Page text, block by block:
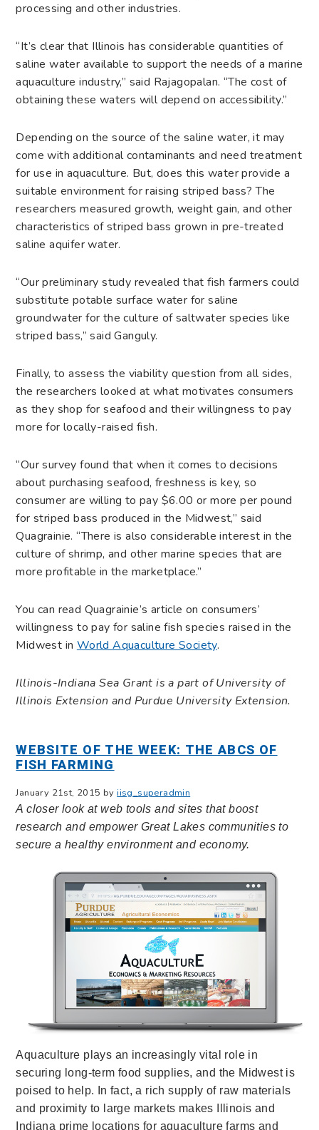
processing and other industries.
“It’s clear that Illinois has considerable quantities of
saline water available to support the needs of a marine
aquaculture industry,” said Rajagopalan. “The cost of
obtaining these waters will depend on accessibility.”
Depending on the source of the saline water, it may
come with additional contaminants and need treatment
for use in aquaculture. But, does this water provide a
suitable environment for raising striped bass? The
researchers measured growth, weight gain, and other
characteristics of striped bass grown in pre-treated
saline aquifer water.
“Our preliminary study revealed that fish farmers could
substitute potable surface water for saline
groundwater for the culture of saltwater species like
striped bass,” said Ganguly.
Finally, to assess the viability question from all sides,
the researchers looked at what motivates consumers
as they shop for seafood and their willingness to pay
more for locally-raised fish.
“Our survey found that when it comes to decisions
about purchasing seafood, freshness is key, so
consumer are willing to pay $6.00 or more per pound
for striped bass produced in the Midwest,” said
Quagrainie. “There is also considerable interest in the
culture of shrimp, and other marine species that are
more profitable in the marketplace.”
You can read Quagrainie’s article on consumers’
willingness to pay for saline fish species raised in the
Midwest inWorld Aquaculture Society.
Illinois-Indiana Sea Grant is a part of University of
Illinois Extension and Purdue University Extension.
WEBSITE OF THE WEEK: THE ABCS OF
FISH FARMING
January 21st, 2015 byiisg_superadmin
A closer look at web tools and sites that boost
research and empower Great Lakes communities to
secure a healthy environment and economy.
Aquaculture plays an increasingly vital role in
securing long-term food supplies, and the Midwest is
poised to help. In fact, a rich supply of raw materials
and proximity to large markets makes Illinois and
Indiana prime locations for aquaculture farms and